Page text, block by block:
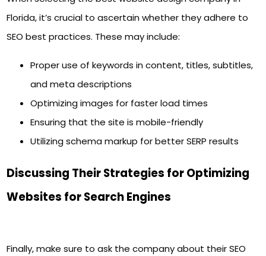
Florida, it’s crucial to ascertain whether they adhere to
SEO best practices. These may include:
Proper use of keywords in content, titles, subtitles,
and meta descriptions
Optimizing images for faster load times
Ensuring that the site is mobile-friendly
Utilizing schema markup for better SERP results
Discussing Their Strategies for Optimizing
Websites for Search Engines
Finally, make sure to ask the company about their SEO